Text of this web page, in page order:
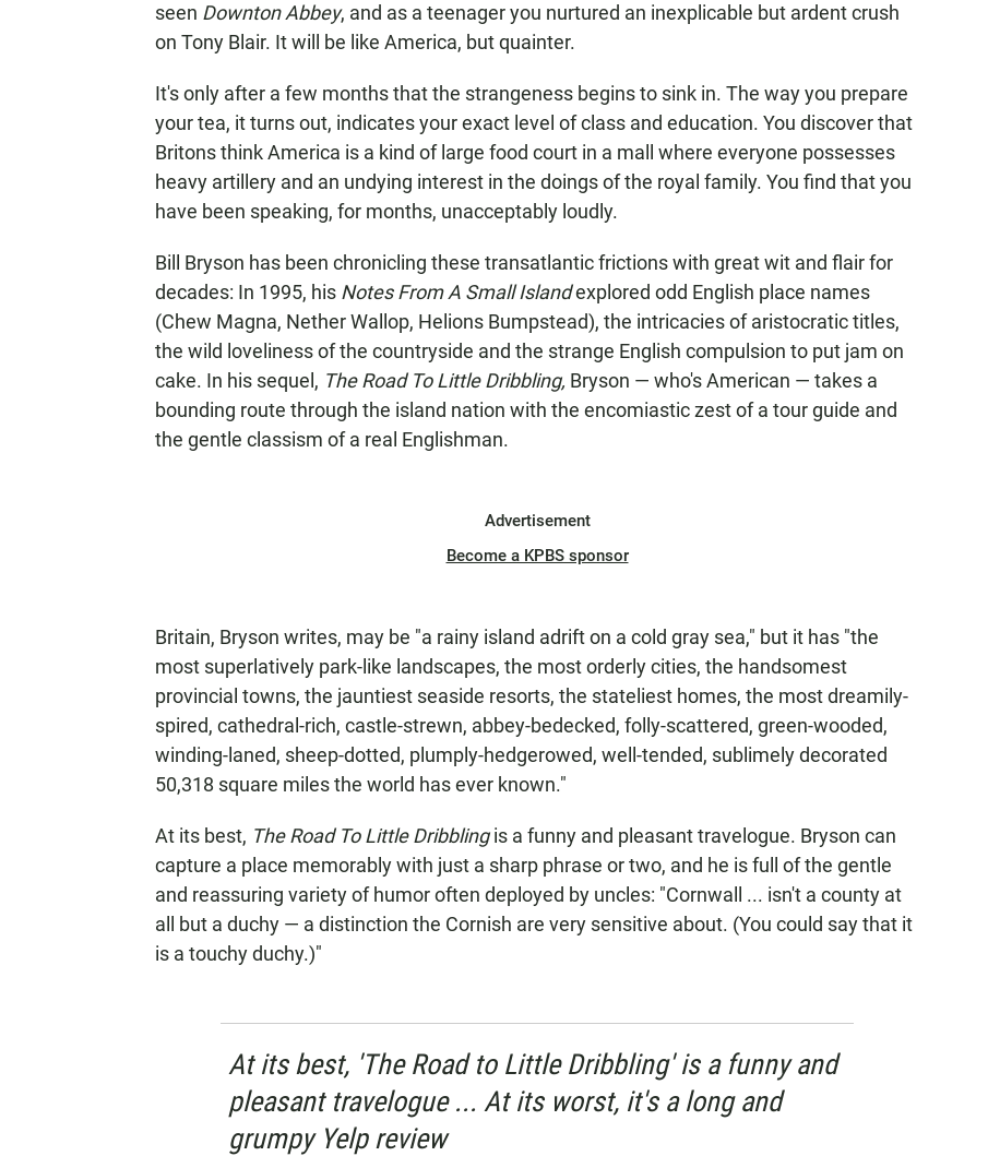
seen Downton Abbey, and as a teenager you nurtured an inexplicable but ardent crush
on Tony Blair. It will be like America, but quainter.
It's only after a few months that the strangeness begins to sink in. The way you prepare
your tea, it turns out, indicates your exact level of class and education. You discover that
Britons think America is a kind of large food court in a mall where everyone possesses
heavy artillery and an undying interest in the doings of the royal family. You find that you
have been speaking, for months, unacceptably loudly.
Bill Bryson has been chronicling these transatlantic frictions with great wit and flair for
decades: In 1995, his Notes From A Small Islandexplored odd English place names
(Chew Magna, Nether Wallop, Helions Bumpstead), the intricacies of aristocratic titles,
the wild loveliness of the countryside and the strange English compulsion to put jam on
cake. In his sequel, The Road To Little Dribbling, Bryson — who's American — takes a
bounding route through the island nation with the encomiastic zest of a tour guide and
the gentle classism of a real Englishman.
Advertisement
Become a KPBS sponsor
Britain, Bryson writes, may be "a rainy island adrift on a cold gray sea," but it has "the
most superlatively park-like landscapes, the most orderly cities, the handsomest
provincial towns, the jauntiest seaside resorts, the stateliest homes, the most dreamily-
spired, cathedral-rich, castle-strewn, abbey-bedecked, folly-scattered, green-wooded,
winding-laned, sheep-dotted, plumply-hedgerowed, well-tended, sublimely decorated
50,318 square miles the world has ever known."
At its best, The Road To Little Dribblingis a funny and pleasant travelogue. Bryson can
capture a place memorably with just a sharp phrase or two, and he is full of the gentle
and reassuring variety of humor often deployed by uncles: "Cornwall ... isn't a county at
all but a duchy — a distinction the Cornish are very sensitive about. (You could say that it
is a touchy duchy.)"
At its best, 'The Road to Little Dribbling' is a funny and
pleasant travelogue ... At its worst, it's a long and
grumpy Yelp review